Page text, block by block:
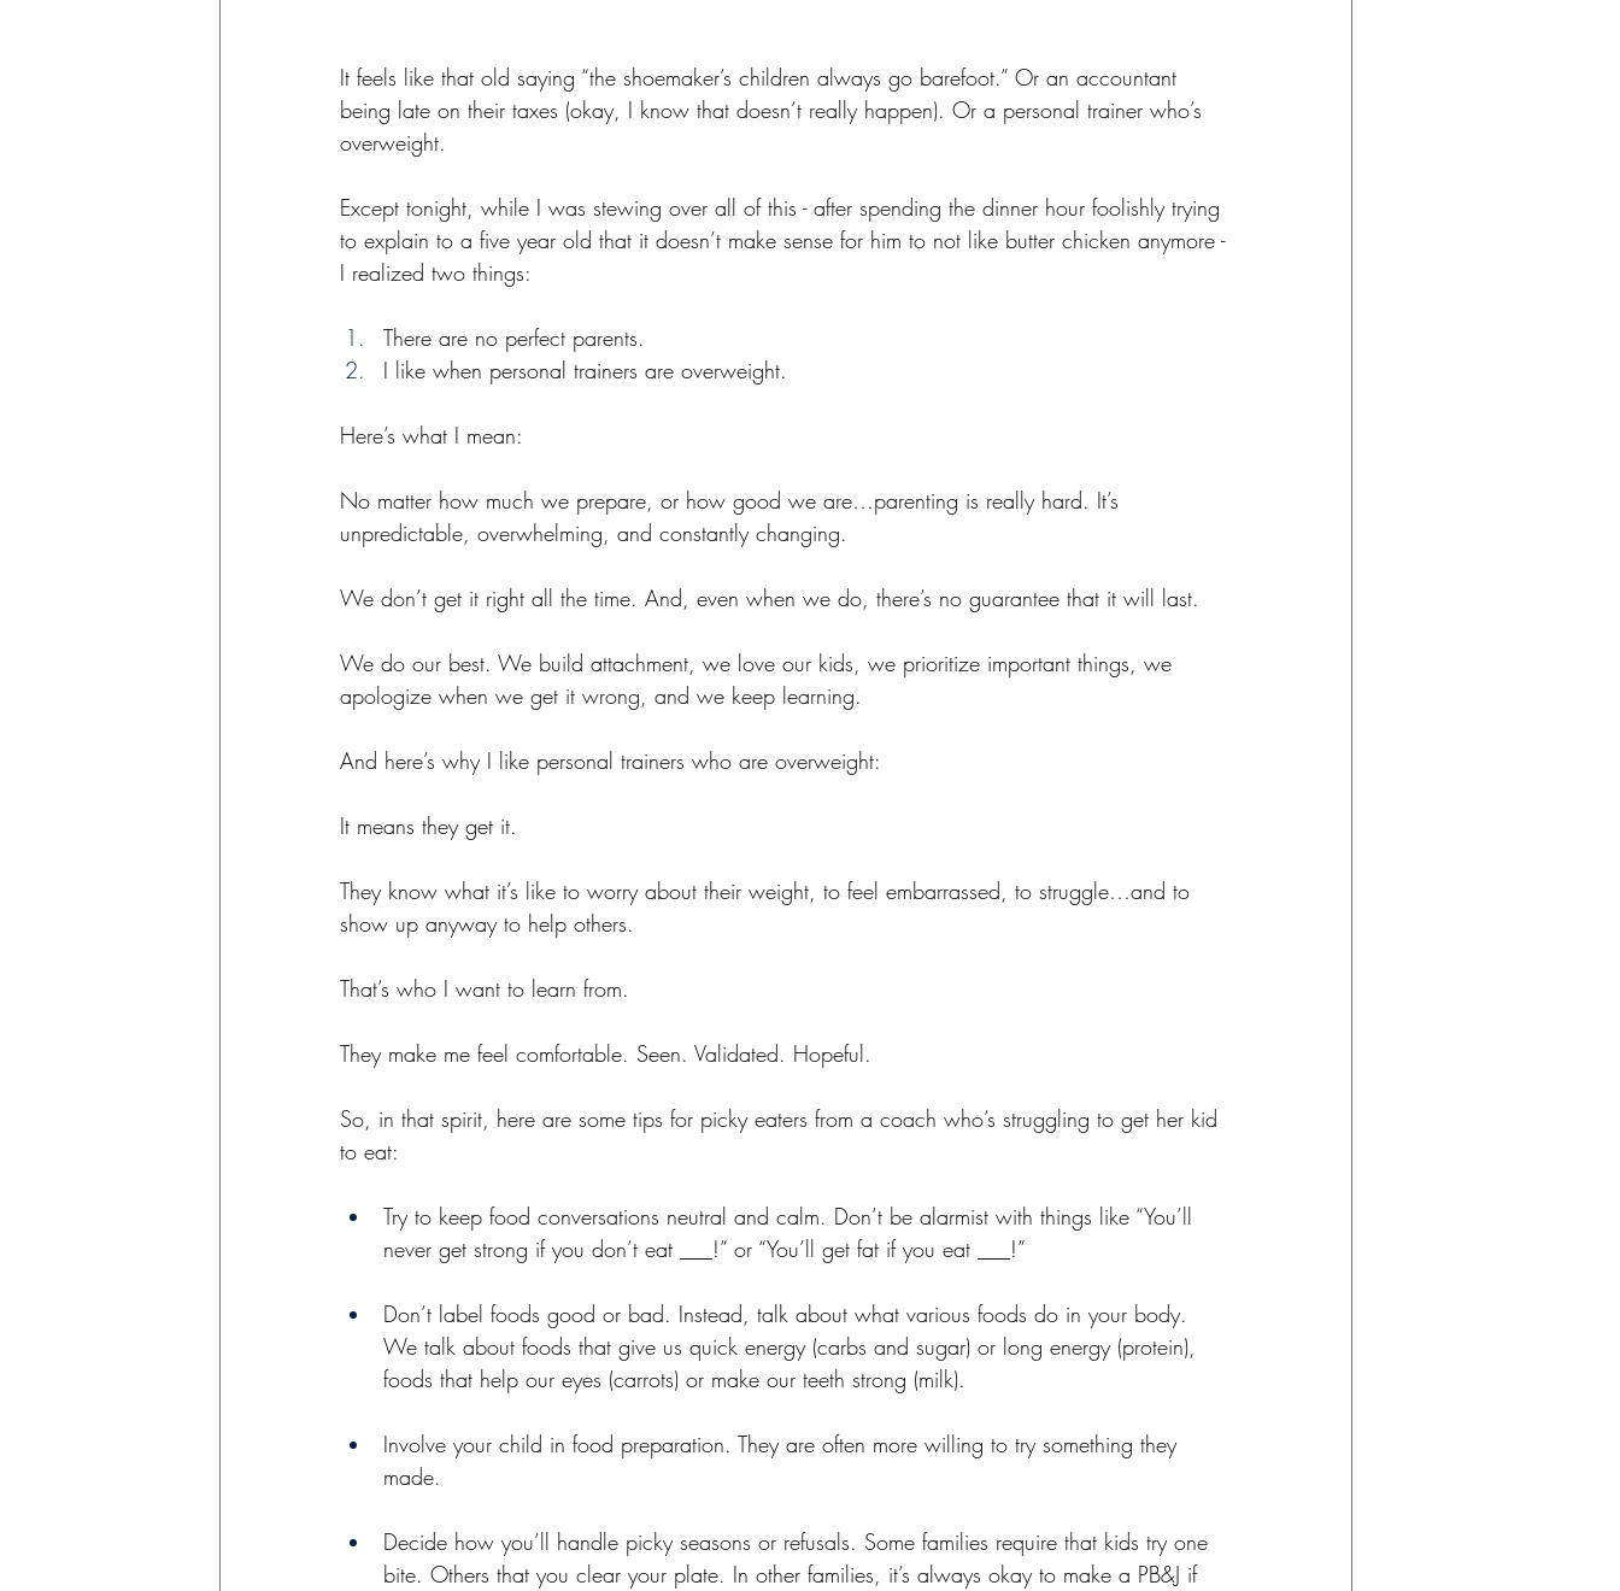
It feels like that old saying “the shoemaker’s children always go barefoot.” Or an accountant
being late on their taxes (okay, I know that doesn’t really happen). Or a personal trainer who’s
overweight.
Except tonight, while I was stewing over all of this - after spending the dinner hour foolishly trying
to explain to a five year old that it doesn’t make sense for him to not like butter chicken anymore -
I realized two things:
There are no perfect parents.
I like when personal trainers are overweight.
Here’s what I mean:
No matter how much we prepare, or how good we are…parenting is really hard. It’s
unpredictable, overwhelming, and constantly changing.
We don’t get it right all the time. And, even when we do, there’s no guarantee that it will last.
We do our best. We build attachment, we love our kids, we prioritize important things, we
apologize when we get it wrong, and we keep learning.
And here’s why I like personal trainers who are overweight:
It means they get it.
They know what it’s like to worry about their weight, to feel embarrassed, to struggle…and to
show up anyway to help others.
That’s who I want to learn from.
They make me feel comfortable. Seen. Validated. Hopeful.
So, in that spirit, here are some tips for picky eaters from a coach who’s struggling to get her kid
to eat:
Try to keep food conversations neutral and calm. Don’t be alarmist with things like “You’ll
never get strong if you don’t eat ___!” or “You’ll get fat if you eat ___!”
Don’t label foods good or bad. Instead, talk about what various foods do in your body.
We talk about foods that give us quick energy (carbs and sugar) or long energy (protein),
foods that help our eyes (carrots) or make our teeth strong (milk).
Involve your child in food preparation. They are often more willing to try something they
made.
Decide how you’ll handle picky seasons or refusals. Some families require that kids try one
bite. Others that you clear your plate. In other families, it’s always okay to make a PB&J if